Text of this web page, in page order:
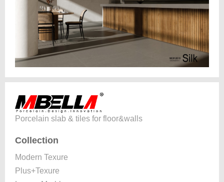
Porcelain slab & tiles for floor&walls
Collection
Modern Texure
Plus+Texure